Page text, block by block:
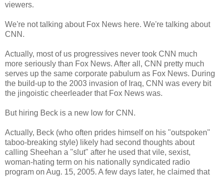
viewers.
We're not talking about Fox News here. We're talking about
CNN.
Actually, most of us progressives never took CNN much
more seriously than Fox News. After all, CNN pretty much
serves up the same corporate pabulum as Fox News. During
the build-up to the 2003 invasion of Iraq, CNN was every bit
the jingoistic cheerleader that Fox News was.
But hiring Beck is a new low for CNN.
Actually, Beck (who often prides himself on his "outspoken"
taboo-breaking style) likely had second thoughts about
calling Sheehan a "slut" after he used that vile, sexist,
woman-hating term on his nationally syndicated radio
program on Aug. 15, 2005. A few days later, he claimed that